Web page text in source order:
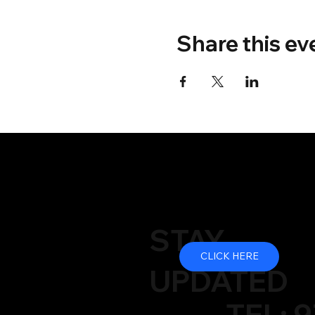
Share this
STAY
UPDATED
CLICK HERE